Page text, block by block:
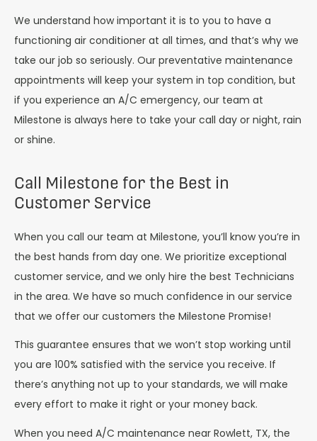
We understand how important it is to you to have a
functioning air conditioner at all times, and that’s why we
take our job so seriously. Our preventative maintenance
appointments will keep your system in top condition, but
if you experience an A/C emergency, our team at
Milestone is always here to take your call day or night, rain
or shine.
Call Milestone for the Best in
Customer Service
When you call our team at Milestone, you’ll know you’re in
the best hands from day one. We prioritize exceptional
customer service, and we only hire the best Technicians
in the area. We have so much confidence in our service
that we offer our customers the Milestone Promise!
This guarantee ensures that we won’t stop working until
you are 100% satisfied with the service you receive. If
there’s anything not up to your standards, we will make
every effort to make it right or your money back.
When you need A/C maintenance near Rowlett, TX, the